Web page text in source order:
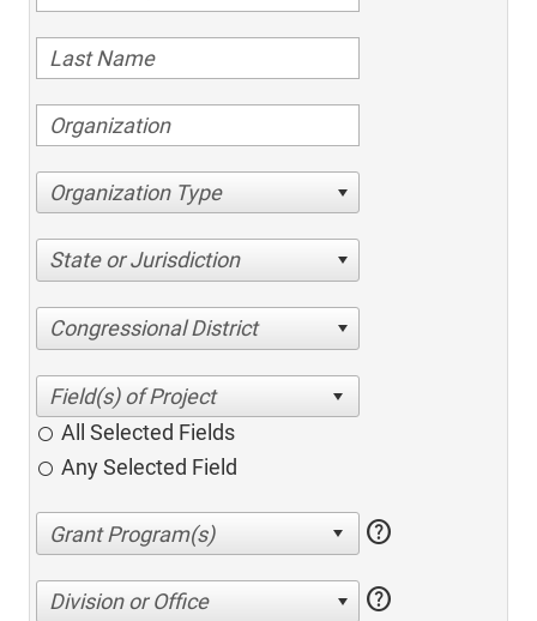
Organization Type
State or Jurisdiction
Congressional District
All Selected Fields
Any Selected Field
help
Division or Office help